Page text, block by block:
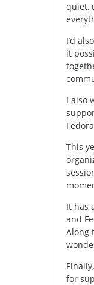
quiet,
I’d
it
I also
This
It has
and
Along
for